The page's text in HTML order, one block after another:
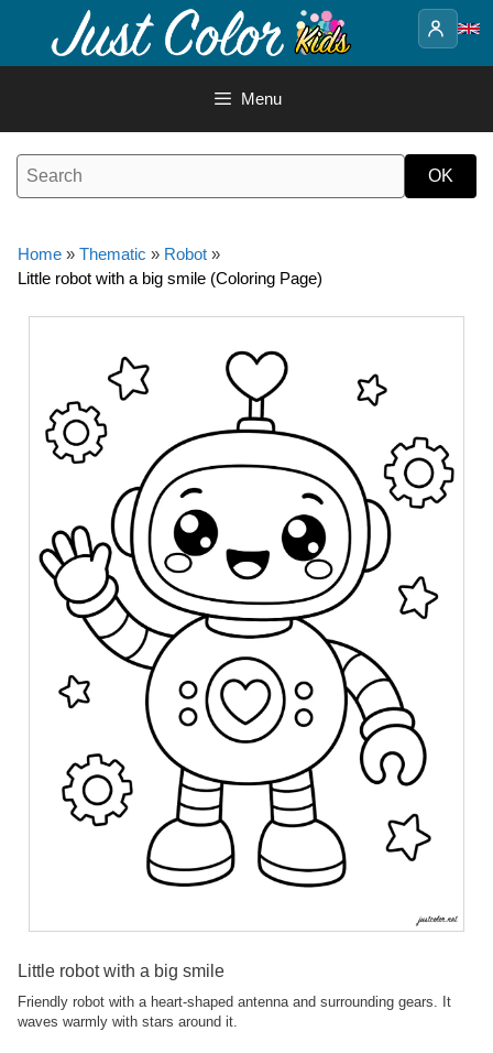
content
Menu
Home » Thematic » Robot »
Little robot with a big smile (Coloring Page)
Little robot with a big smile
Friendly robot with a heart-shaped antenna and surrounding gears. It
waves warmly with stars around it.